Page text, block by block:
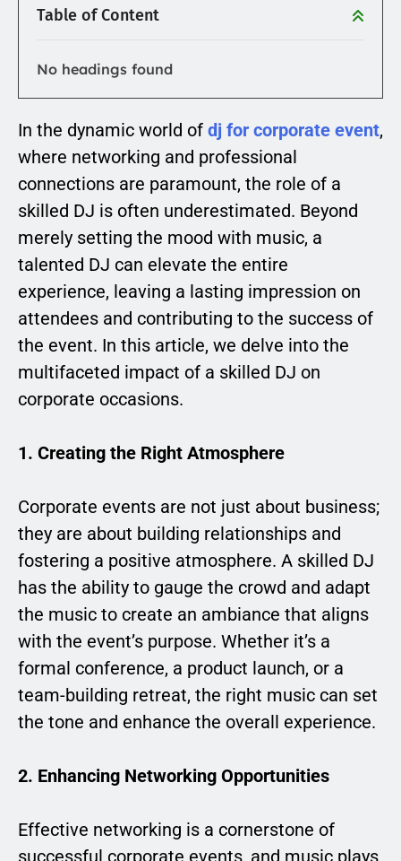
Table of Content
No headings found
In the dynamic world of dj for corporate event,
where networking and professional
connections are paramount, the role of a
skilled DJ is often underestimated. Beyond
merely setting the mood with music, a
talented DJ can elevate the entire
experience, leaving a lasting impression on
attendees and contributing to the success of
the event. In this article, we delve into the
multifaceted impact of a skilled DJ on
corporate occasions.
1. Creating the Right Atmosphere
Corporate events are not just about business;
they are about building relationships and
fostering a positive atmosphere. A skilled DJ
has the ability to gauge the crowd and adapt
the music to create an ambiance that aligns
with the event’s purpose. Whether it’s a
formal conference, a product launch, or a
team-building retreat, the right music can set
the tone and enhance the overall experience.
2. Enhancing Networking Opportunities
Effective networking is a cornerstone of